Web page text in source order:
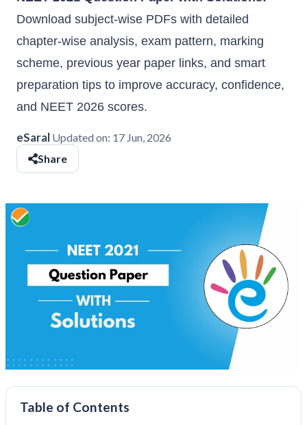
Download subject-wise PDFs with detailed
chapter-wise analysis, exam pattern, marking
scheme, previous year paper links, and smart
preparation tips to improve accuracy, confidence,
and NEET 2026 scores.
eSaral Updated on: 17 Jun, 2026
Share
Table of Contents